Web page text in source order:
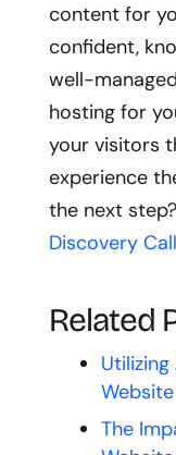
content for
confident,
well-
hosting for
your visitors
experience
the next step?
Discovery Call
Related
The